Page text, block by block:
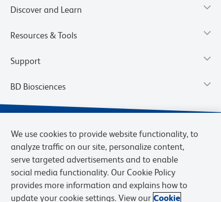
Discover and Learn
Resources & Tools
Support
BD Biosciences
We use cookies to provide website functionality, to
analyze traffic on our site, personalize content,
serve targeted advertisements and to enable
social media functionality. Our Cookie Policy
provides more information and explains how to
update your cookie settings. View our Cookie